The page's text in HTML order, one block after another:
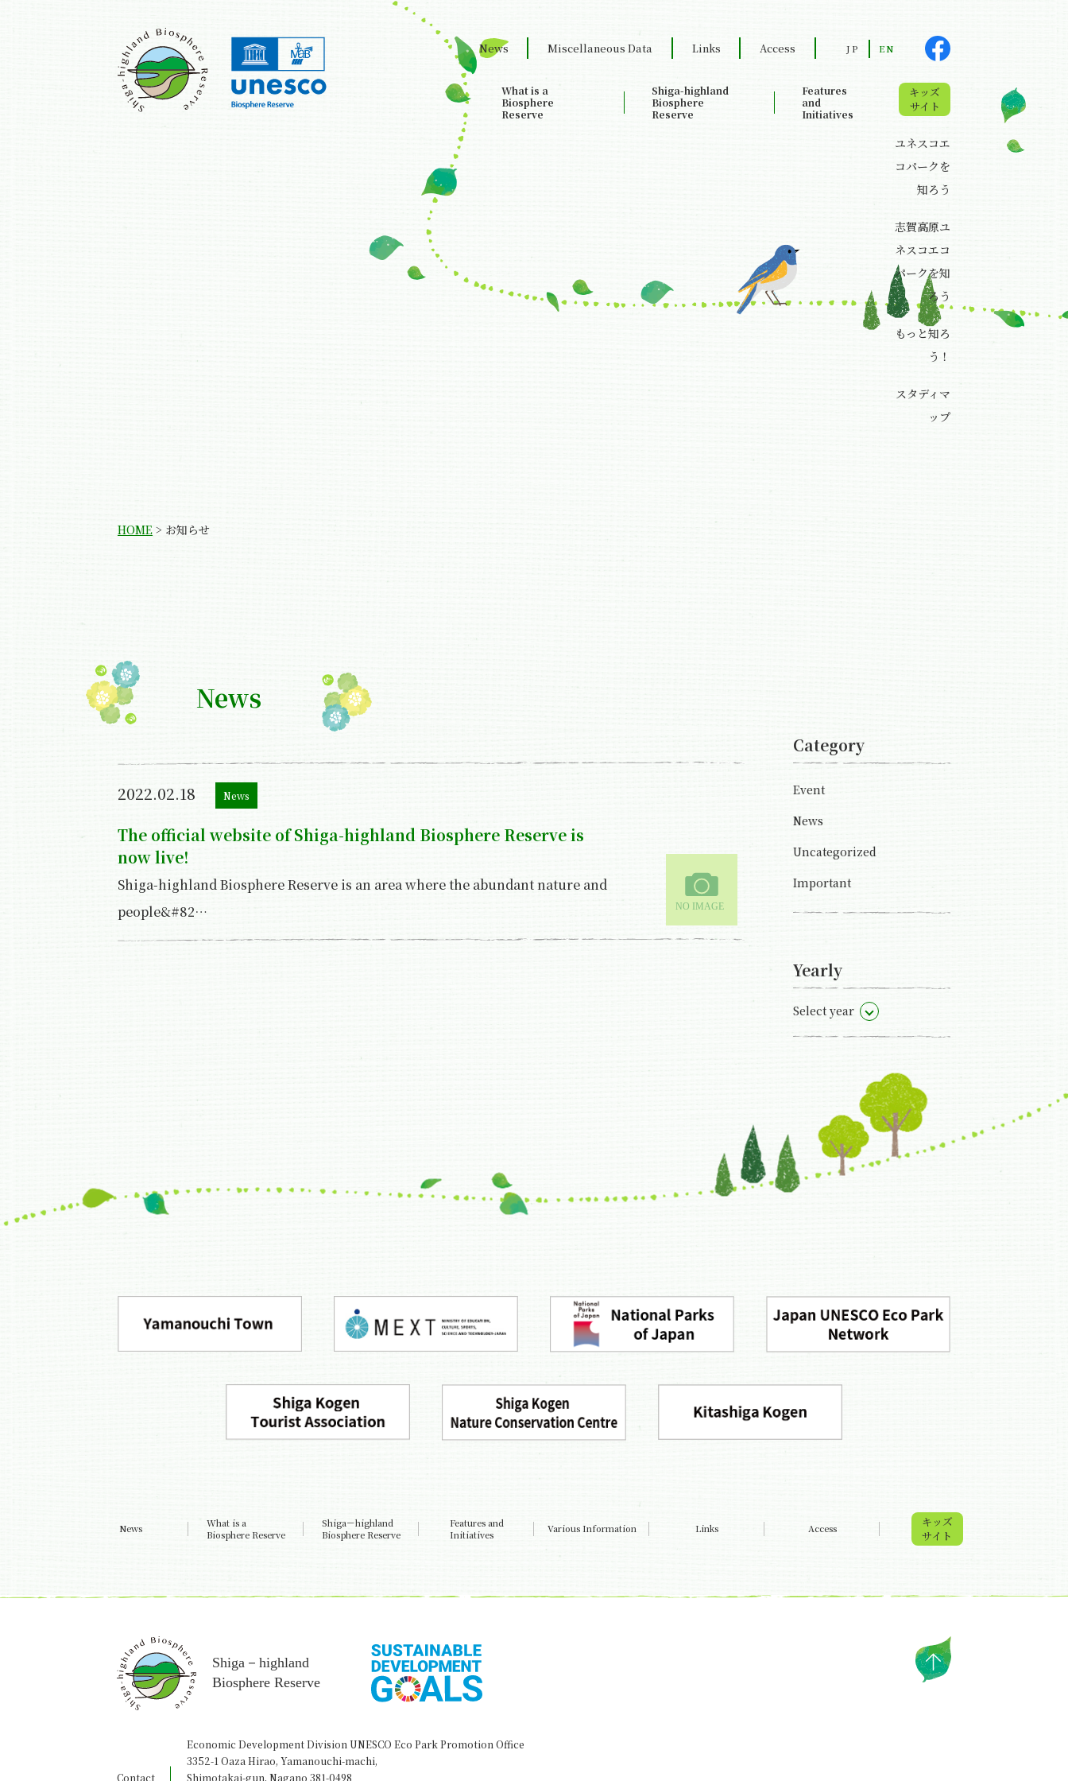
News Miscellaneous Data Links Access EN
JP
What is a
Biosphere
Reserve
Shiga-highland
Biosphere
Reserve
Features
and
Initiatives
キッズ
サイト
ユネスコエ
コパークを
知ろう
志賀高原ユ
ネスコエコ
パークを知
ろう
もっと知ろ
う！
スタディマ
ップ
HOME > お知らせ
News
2022.02.18 News
The official website of Shiga-highland Biosphere Reserve is
now live!
Shiga-highland Biosphere Reserve is an area where the abundant nature and
people&#82…
Category
Event
News
Uncategorized
Important
Yearly
Select year
News
What is a
Biosphere Reserve
Shiga－highland
Biosphere Reserve
Features and
Initiatives
Various Information Links Access
キッズ
サイト
Shiga－highland
Biosphere Reserve
Contact
Economic Development Division UNESCO Eco Park Promotion Office
3352-1 Oaza Hirao, Yamanouchi-machi,
Shimotakai-gun, Nagano 381-0498